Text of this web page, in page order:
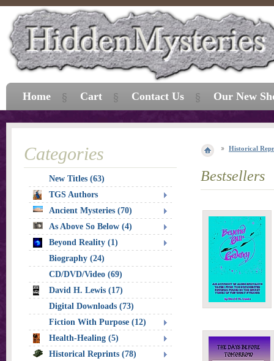
Historical
Bestsellers
Categories
New Titles (63)
TGS Authors
Ancient Mysteries (70)
As Above So Below (4)
Beyond Reality (1)
Biography (24)
CD/DVD/Video (69)
David H. Lewis (17)
Digital Downloads (73)
Fiction With Purpose (12)
Health-Healing (5)
Historical Reprints (78)
Home Cart Contact Us Our New